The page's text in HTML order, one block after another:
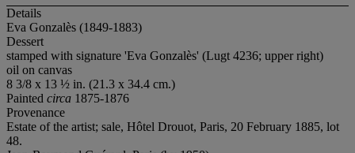
Details
Eva Gonzalès (1849-1883)
Dessert
stamped with signature 'Eva Gonzalès' (Lugt 4236; upper right)
oil on canvas
8 3/8 x 13 ½ in. (21.3 x 34.4 cm.)
Painted circa 1875-1876
Provenance
Estate of the artist; sale, Hôtel Drouot, Paris, 20 February 1885, lot
48.